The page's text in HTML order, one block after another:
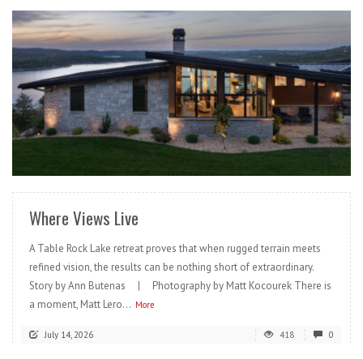
READ MORE
Where Views Live
A Table Rock Lake retreat proves that when rugged terrain meets
refined vision, the results can be nothing short of extraordinary.
Story by Ann Butenas | Photography by Matt Kocourek There is
a moment, Matt Lero... More
July 14, 2026 418 0